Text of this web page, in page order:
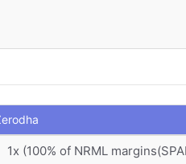
1x (100% of NRML